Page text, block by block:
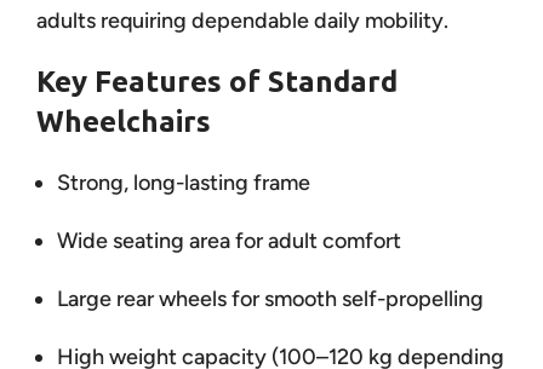
adults requiring dependable daily mobility.
Key Features of Standard
Wheelchairs
Strong, long-lasting frame
Wide seating area for adult comfort
Large rear wheels for smooth self-propelling
High weight capacity (100–120 kg depending